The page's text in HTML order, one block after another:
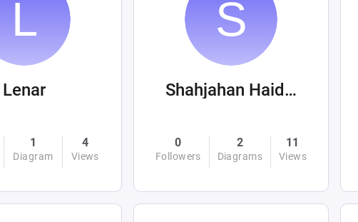
Lenar
1
Diagram
4
Views
Shahjahan Haider
0
Followers
2
Diagrams
11
Views